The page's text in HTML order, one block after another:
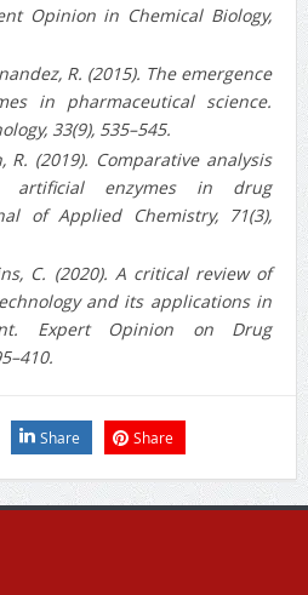
Opinion in Chemical Biology,
R. (2015). The emergence
in pharmaceutical science.
33(9), 535–545.
R. (2019). Comparative analysis
enzymes in drug
of Applied Chemistry, 71(3),
C. (2020). A critical review of
and its applications in
Expert Opinion on Drug
Share Share